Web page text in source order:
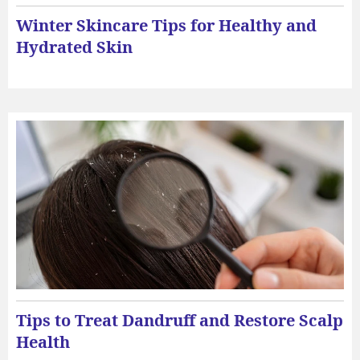
Winter Skincare Tips for Healthy and
Hydrated Skin
Tips to Treat Dandruff and Restore Scalp
Health